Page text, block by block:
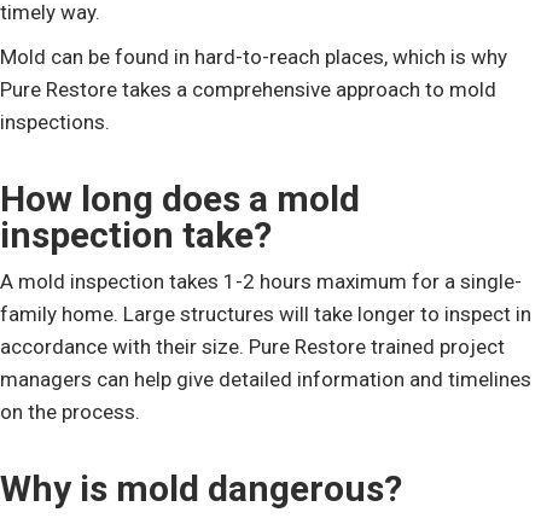
timely way.
Mold can be found in hard-to-reach places, which is why
Pure Restore takes a comprehensive approach to mold
inspections.
How long does a mold
inspection take?
A mold inspection takes 1-2 hours maximum for a single-
family home. Large structures will take longer to inspect in
accordance with their size. Pure Restore trained project
managers can help give detailed information and timelines
on the process.
Why is mold dangerous?